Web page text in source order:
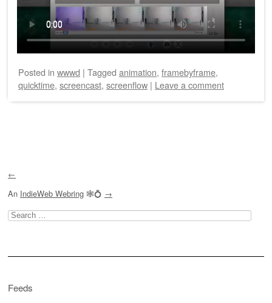
Posted in wwwd | Tagged animation, framebyframe,
quicktime, screencast, screenflow | Leave a comment
←
An IndieWeb Webring 🕸💍 →
Search
for:
Feeds